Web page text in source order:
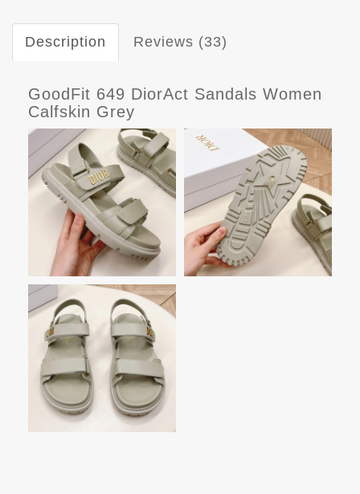
Description Reviews (33)
GoodFit 649 DiorAct Sandals Women
Calfskin Grey